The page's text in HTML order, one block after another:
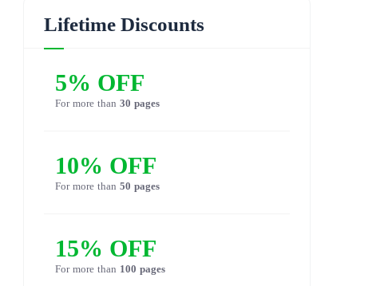
Lifetime Discounts
5% OFF
For more than 30 pages
10% OFF
For more than 50 pages
15% OFF
For more than 100 pages